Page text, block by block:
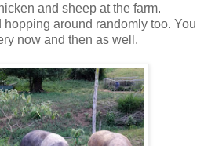
and sheep at the farm.
around randomly too. You
now and then as well.